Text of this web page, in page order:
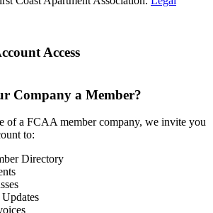
Access
Company a Member?
of a FCAA member company, we invite you
to:
Directory